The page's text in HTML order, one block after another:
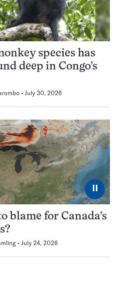
species has
deep in Congo’s
July 30, 2026
⏸
blame for Canada’s
July 24, 2026